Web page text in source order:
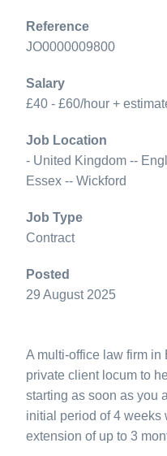
Reference
JO0000009800
Salary
£40 - £60/hour +
Job Location
- United Kingdom --
Essex -- Wickford
Job Type
Contract
Posted
29 August 2025
A multi-office law firm in
private client locum to
starting as soon as you
initial period of 4 weeks
extension of up to 3